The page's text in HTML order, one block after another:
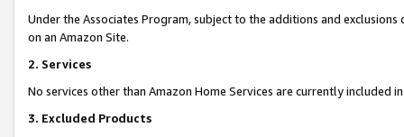
Under the Associates Program, subject to the additions and
on an Amazon Site.
2. Services
No services other than Amazon Home Services are currently included
3. Excluded Products